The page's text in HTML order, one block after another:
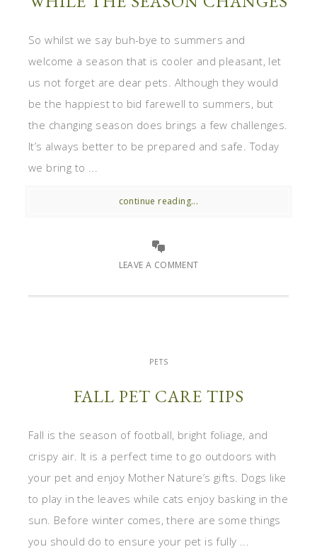
So whilst we say buh-bye to summers and
welcome a season that is cooler and pleasant, let
us not forget are dear pets. Although they would
be the happiest to bid farewell to summers, but
the changing season does brings a few challenges.
It’s always better to be prepared and safe. Today
we bring to ...
continue reading...
LEAVE A COMMENT
PETS
FALL PET CARE TIPS
Fall is the season of football, bright foliage, and
crispy air. It is a perfect time to go outdoors with
your pet and enjoy Mother Nature’s gifts. Dogs like
to play in the leaves while cats enjoy basking in the
sun. Before winter comes, there are some things
you should do to ensure your pet is fully ...